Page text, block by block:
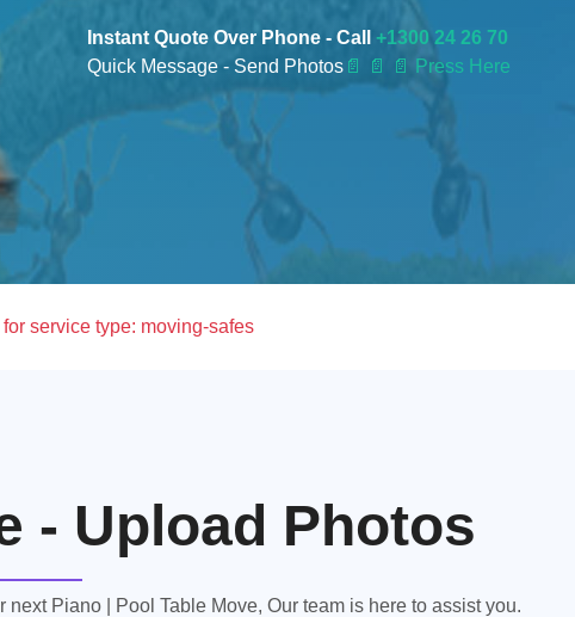
Instant Quote Over Phone - Call +1300 24 26 70
Quick Message - Send Photos 📄 📄 📄 Press Here
service type: moving-safes
- Upload Photos
Piano | Pool Table Move, Our team is here to assist you.